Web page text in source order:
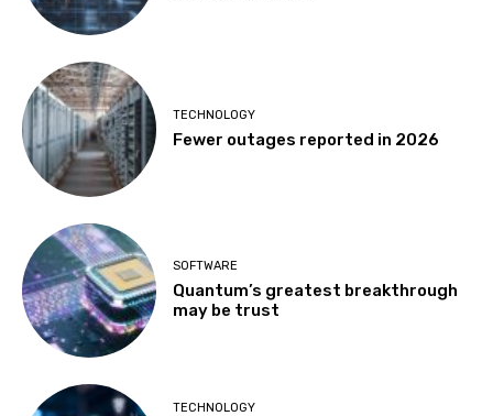
TECHNOLOGY
Fewer outages reported in 2026
SOFTWARE
Quantum’s greatest breakthrough
may be trust
TECHNOLOGY